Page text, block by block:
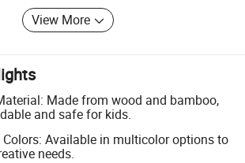
View More
Made from wood and bamboo,
and safe for kids.
Available in multicolor options to
needs.